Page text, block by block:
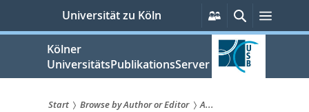
springen
Universität zu Köln
Persönliche
Services
SucheMenü
Kölner
UniversitätsPublikationsServer
Start Browse by Author or Editor
A...